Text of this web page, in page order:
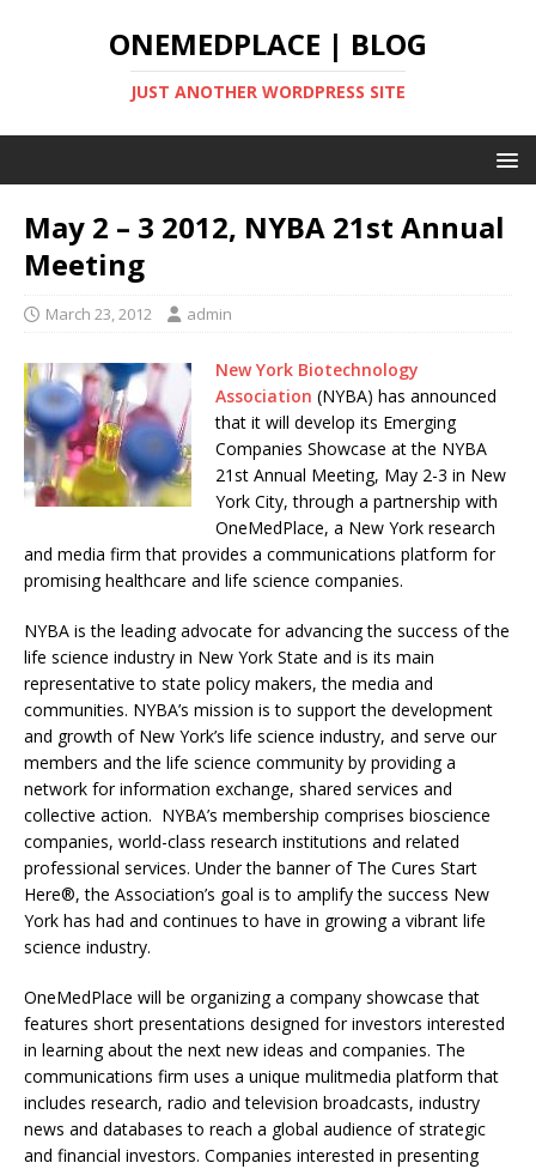
ONEMEDPLACE | BLOG
JUST ANOTHER WORDPRESS SITE
May 2 – 3 2012, NYBA 21st Annual
Meeting
March 23, 2012 admin
New York Biotechnology
Association (NYBA) has announced
that it will develop its Emerging
Companies Showcase at the NYBA
21st Annual Meeting, May 2-3 in New
York City, through a partnership with
OneMedPlace, a New York research
and media firm that provides a communications platform for
promising healthcare and life science companies.
NYBA is the leading advocate for advancing the success of the
life science industry in New York State and is its main
representative to state policy makers, the media and
communities. NYBA’s mission is to support the development
and growth of New York’s life science industry, and serve our
members and the life science community by providing a
network for information exchange, shared services and
collective action. NYBA’s membership comprises bioscience
companies, world-class research institutions and related
professional services. Under the banner of The Cures Start
Here®, the Association’s goal is to amplify the success New
York has had and continues to have in growing a vibrant life
science industry.
OneMedPlace will be organizing a company showcase that
features short presentations designed for investors interested
in learning about the next new ideas and companies. The
communications firm uses a unique mulitmedia platform that
includes research, radio and television broadcasts, industry
news and databases to reach a global audience of strategic
and financial investors. Companies interested in presenting